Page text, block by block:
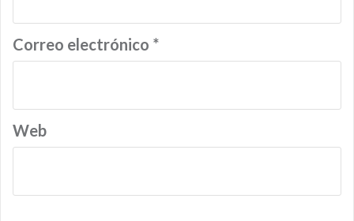
Correo electrónico *
Web